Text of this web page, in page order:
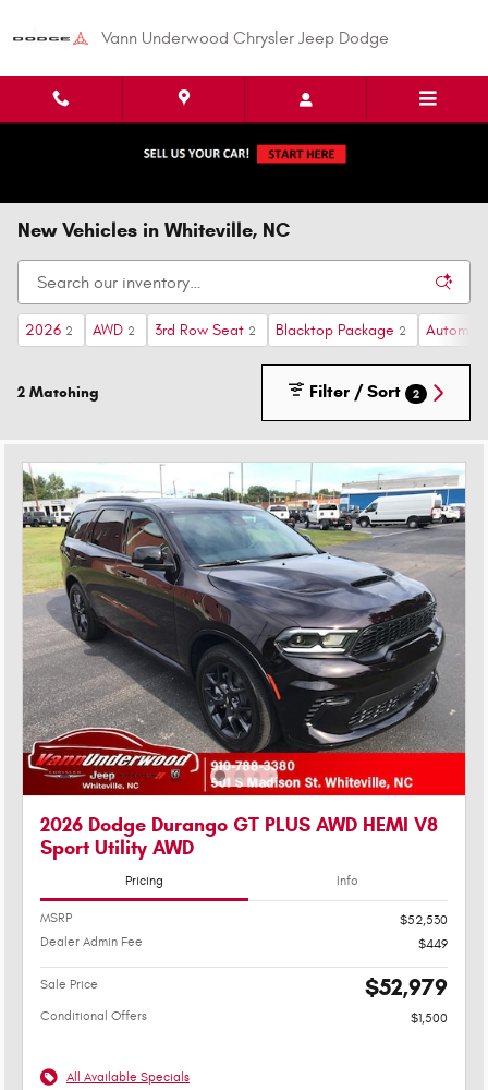
Vann Underwood Chrysler Jeep Dodge
New Vehicles in Whiteville, NC
2026 2 AWD 2 3rd Row Seat 2 Blacktop Package 2
2 Matching Filter / Sort 2
2026 Dodge Durango GT PLUS AWD HEMI V8
Sport Utility AWD
Pricing Info
MSRP
$52,530
Dealer Admin Fee
$449
Sale Price $52,979
Conditional Offers $1,500
All Available Specials